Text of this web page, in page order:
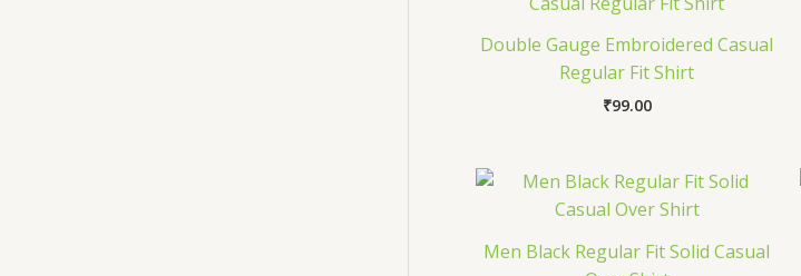
Double Gauge Embroidered Casual
Regular Fit Shirt
₹99.00
Men Black Regular Fit Solid Casual